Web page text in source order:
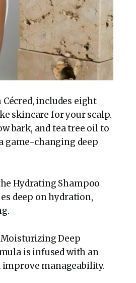
includes eight
skincare for your scalp.
bark, and tea tree oil to
game-changing deep
Hydrating Shampoo
deep on hydration,
Deep
is infused with an
improve manageability.